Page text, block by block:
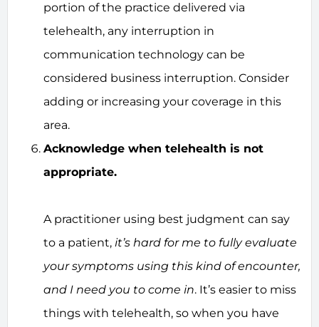
portion of the practice delivered via
telehealth, any interruption in
communication technology can be
considered business interruption. Consider
adding or increasing your coverage in this
area.
Acknowledge when telehealth is not
appropriate.
A practitioner using best judgment can say
to a patient, it’s hard for me to fully evaluate
your symptoms using this kind of encounter,
and I need you to come in. It’s easier to miss
things with telehealth, so when you have